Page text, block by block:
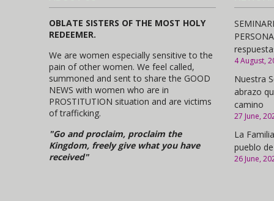
OBLATE SISTERS OF THE MOST HOLY
REDEEMER.
We are women especially sensitive to the
pain of other women. We feel called,
summoned and sent to share the GOOD
NEWS with women who are in
PROSTITUTION situation and are victims
of trafficking.
"Go and proclaim, proclaim the
Kingdom, freely give what you have
received"
4 August,
Nuestra
abrazo
camino
27 June,
La
pueblo
26 June,